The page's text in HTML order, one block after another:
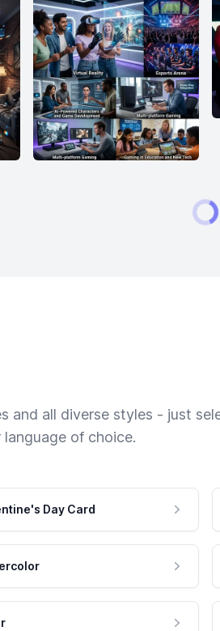
and all diverse styles - just
of choice.
Day Card